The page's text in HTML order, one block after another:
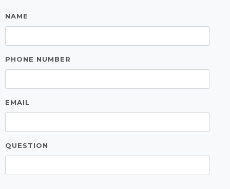
NAME
PHONE NUMBER
EMAIL
QUESTION